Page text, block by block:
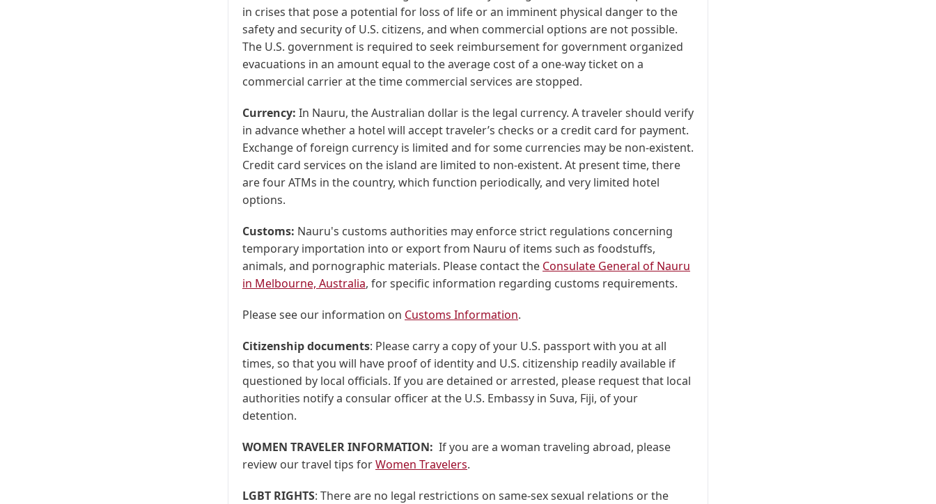
in crises that pose a potential for loss of life or an imminent physical danger to the
safety and security of U.S. citizens, and when commercial options are not possible.
The U.S. government is required to seek reimbursement for government organized
evacuations in an amount equal to the average cost of a one-way ticket on a
commercial carrier at the time commercial services are stopped.
Currency: In Nauru, the Australian dollar is the legal currency. A traveler should verify
in advance whether a hotel will accept traveler’s checks or a credit card for payment.
Exchange of foreign currency is limited and for some currencies may be non-existent.
Credit card services on the island are limited to non-existent. At present time, there
are four ATMs in the country, which function periodically, and very limited hotel
options.
Customs: Nauru's customs authorities may enforce strict regulations concerning
temporary importation into or export from Nauru of items such as foodstuffs,
animals, and pornographic materials. Please contact the Consulate General of Nauru
in Melbourne, Australia, for specific information regarding customs requirements.
Please see our information on Customs Information.
Citizenship documents: Please carry a copy of your U.S. passport with you at all
times, so that you will have proof of identity and U.S. citizenship readily available if
questioned by local officials. If you are detained or arrested, please request that local
authorities notify a consular officer at the U.S. Embassy in Suva, Fiji, of your
detention.
WOMEN TRAVELER INFORMATION: If you are a woman traveling abroad, please
review our travel tips forWomen Travelers.
LGBT RIGHTS: There are no legal restrictions on same-sex sexual relations or the